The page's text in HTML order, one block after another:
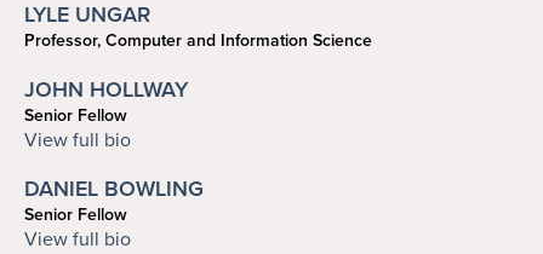
LYLE UNGAR
Professor, Computer and Information Science
JOHN HOLLWAY
Senior Fellow
jhollway@law.upenn.edu
View full bio
DANIEL BOWLING
Senior Fellow
dabowling@gmail.com
View full bio